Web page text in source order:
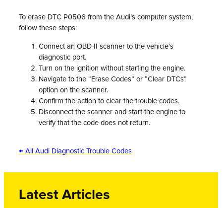
To erase DTC P0506 from the Audi’s computer system,
follow these steps:
Connect an OBD-II scanner to the vehicle’s
diagnostic port.
Turn on the ignition without starting the engine.
Navigate to the “Erase Codes” or “Clear DTCs”
option on the scanner.
Confirm the action to clear the trouble codes.
Disconnect the scanner and start the engine to
verify that the code does not return.
← All Audi Diagnostic Trouble Codes
Latest Articles